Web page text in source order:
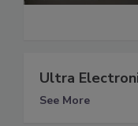
Ultra
See More